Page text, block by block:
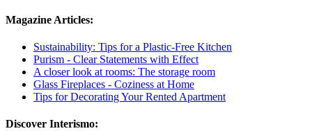
Magazine Articles:
Sustainability: Tips for a Plastic-Free Kitchen
Purism - Clear Statements with Effect
A closer look at rooms: The storage room
Glass Fireplaces - Coziness at Home
Tips for Decorating Your Rented Apartment
Discover Interismo: